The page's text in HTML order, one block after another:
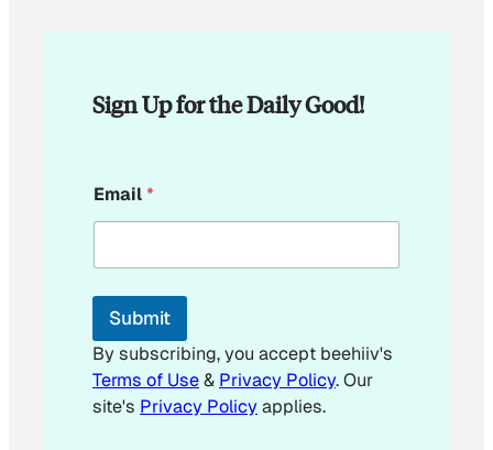
Sign Up for the Daily Good!
E
m
i
E
a
i
l
Email*
Submit
By subscribing, you accept beehiiv's
Terms of Use& Privacy Policy. Our
site's Privacy Policyapplies.